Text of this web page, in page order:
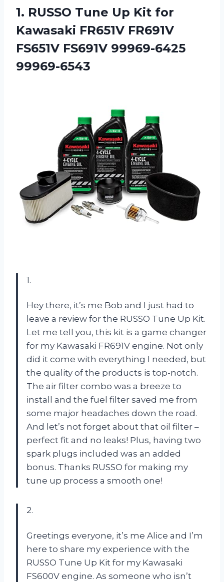
1. RUSSO Tune Up Kit for
Kawasaki FR651V FR691V
FS651V FS691V 99969-6425
99969-6543
1.
Hey there, it’s me Bob and I just had to
leave a review for the RUSSO Tune Up Kit.
Let me tell you, this kit is a game changer
for my Kawasaki FR691V engine. Not only
did it come with everything I needed, but
the quality of the products is top-notch.
The air filter combo was a breeze to
install and the fuel filter saved me from
some major headaches down the road.
And let’s not forget about that oil filter –
perfect fit and no leaks! Plus, having two
spark plugs included was an added
bonus. Thanks RUSSO for making my
tune up process a smooth one!
2.
Greetings everyone, it’s me Alice and I’m
here to share my experience with the
RUSSO Tune Up Kit for my Kawasaki
FS600V engine. As someone who isn’t